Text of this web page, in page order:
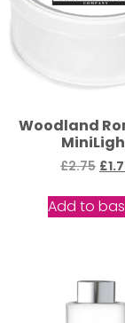
Woodland
£2.75 £
Add to